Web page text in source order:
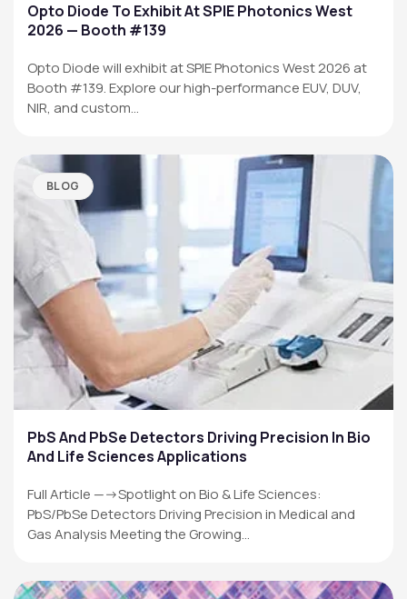
Opto Diode To Exhibit At SPIE Photonics West
2026 — Booth #139
Opto Diode will exhibit at SPIE Photonics West 2026 at
Booth #139. Explore our high-performance EUV, DUV,
NIR, and custom…
BLOG
PbS And PbSe Detectors Driving Precision In Bio
And Life Sciences Applications
Full Article —->Spotlight on Bio & Life Sciences:
PbS/PbSe Detectors Driving Precision in Medical and
Gas Analysis Meeting the Growing…